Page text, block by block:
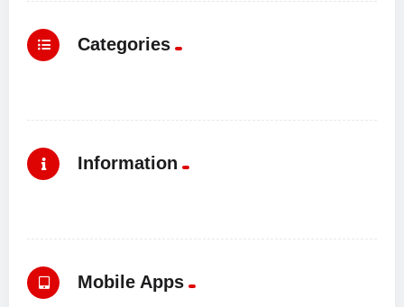
Categories
Information
Mobile Apps